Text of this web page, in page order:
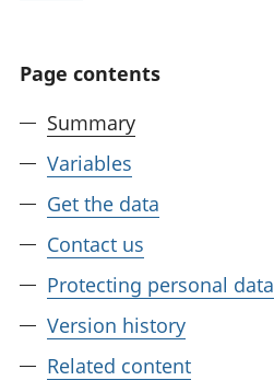
Page contents
Summary
Variables
Get the data
Contact us
Protecting personal data
Version history
Related content